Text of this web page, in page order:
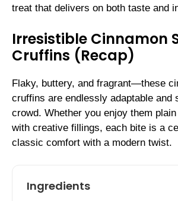
treat that delivers on both taste and
Irresistible Cinnamon
Cruffins (Recap)
Flaky, buttery, and fragrant—these
cruffins are endlessly adaptable and
crowd. Whether you enjoy them
with creative fillings, each bite is a
classic comfort with a modern twist.
Ingredients